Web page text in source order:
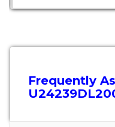
Frequently